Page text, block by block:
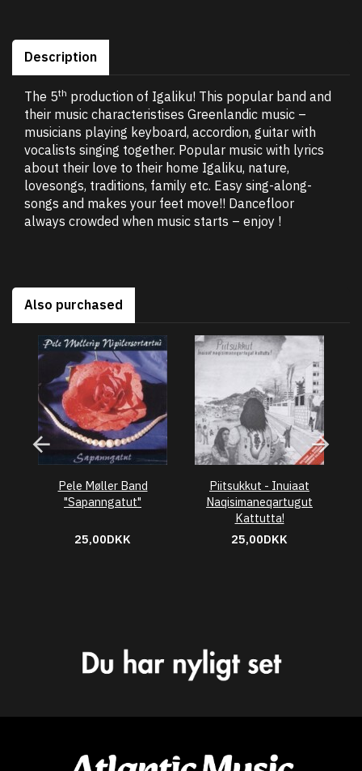
Description
The 5th production of Igaliku! This popular band and
their music characteristises Greenlandic music –
musicians playing keyboard, accordion, guitar with
vocalists singing together. Popular music with lyrics
about their love to their home Igaliku, nature,
lovesongs, traditions, family etc. Easy sing-along-
songs and makes your feet move!! Dancefloor
always crowded when music starts – enjoy !
Also purchased
Pele Møller Band
"Sapanngatut"
25,00DKK
Piitsukkut - Inuiaat
Naqisimaneqartugut
Kattutta!
25,00DKK